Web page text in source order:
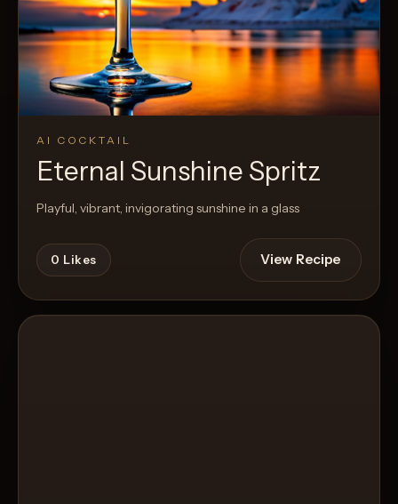
AI COCKTAIL
Eternal Sunshine Spritz
Playful, vibrant, invigorating sunshine in a glass
0 Likes View Recipe